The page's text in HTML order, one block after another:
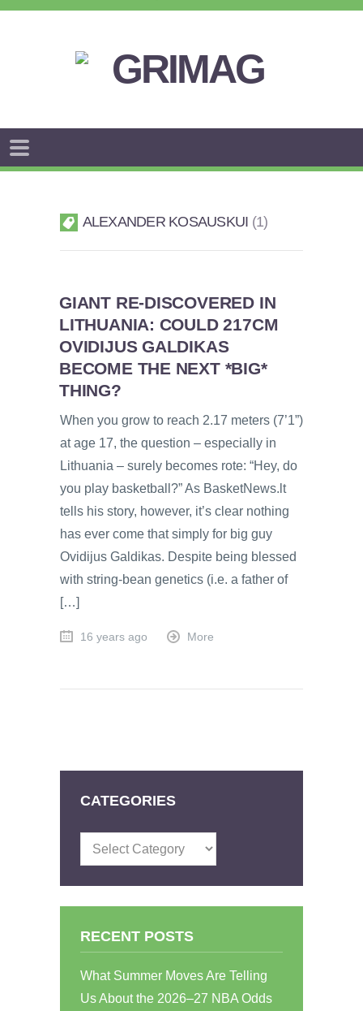
ALEXANDER KOSAUSKUI 1
GIANT RE-DISCOVERED IN
LITHUANIA: COULD 217CM
OVIDIJUS GALDIKAS
BECOME THE NEXT *BIG*
THING?
When you grow to reach 2.17 meters (7’1”)
at age 17, the question – especially in
Lithuania – surely becomes rote: “Hey, do
you play basketball?” As BasketNews.lt
tells his story, however, it’s clear nothing
has ever come that simply for big guy
Ovidijus Galdikas. Despite being blessed
with string-bean genetics (i.e. a father of
[…]
16 years ago More
CATEGORIES
Categories
RECENT POSTS
What Summer Moves Are Telling
Us About the 2026–27 NBA Odds